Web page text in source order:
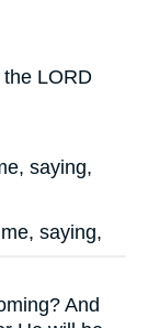
LORD
saying,
saying,
And